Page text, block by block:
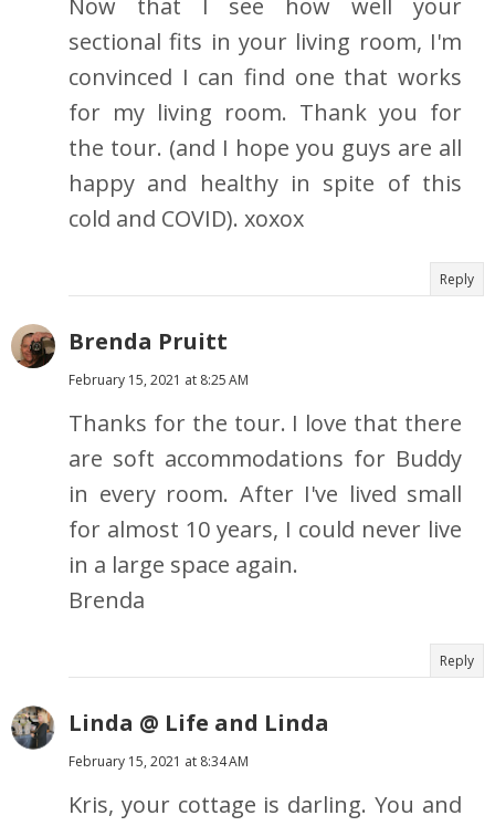
Now that I see how well your
sectional fits in your living room, I'm
convinced I can find one that works
for my living room. Thank you for
the tour. (and I hope you guys are all
happy and healthy in spite of this
cold and COVID). xoxox
Reply
Brenda Pruitt
February 15, 2021 at 8:25 AM
Thanks for the tour. I love that there
are soft accommodations for Buddy
in every room. After I've lived small
for almost 10 years, I could never live
in a large space again.
Brenda
Reply
Linda @ Life and Linda
February 15, 2021 at 8:34 AM
Kris, your cottage is darling. You and